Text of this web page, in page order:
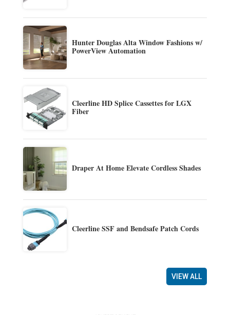
Hunter Douglas Alta Window Fashions w/
PowerView Automation
Cleerline HD Splice Cassettes for LGX
Fiber
Draper At Home Elevate Cordless Shades
Cleerline SSF and Bendsafe Patch Cords
VIEW ALL